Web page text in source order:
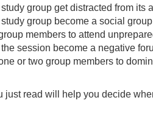
group get distracted from its
group become a social
members to attend
session become a negative
or two group members to
just read will help you decide